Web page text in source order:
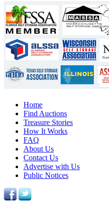
Home
Find Auctions
Treasure Stories
How It Works
FAQ
About Us
Contact Us
Advertise with Us
Public Notices